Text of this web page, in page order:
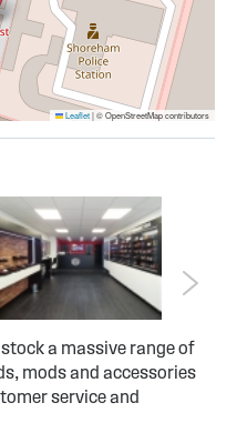
Leaflet|© OpenStreetMap contributors
a massive range of
mods and accessories
service and